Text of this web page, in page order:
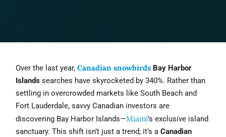
Over the last year,Canadian snowbirds Bay Harbor
Islands searches have skyrocketed by 340%. Rather than
settling in overcrowded markets like South Beach and
Fort Lauderdale, savvy Canadian investors are
discovering Bay Harbor Islands—Miami’s exclusive island
sanctuary. This shift isn’t just a trend; it’s aCanadian